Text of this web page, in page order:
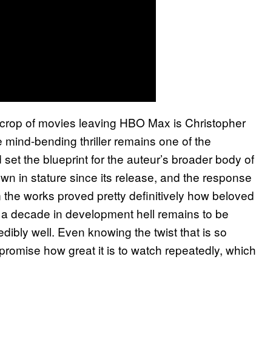
of movies leaving HBO Max is Christopher
mind-bending thriller remains one of the
the blueprint for the auteur’s broader body of
in stature since its release, and the response
works proved pretty definitively how beloved
decade in development hell remains to be
well. Even knowing the twist that is so
how great it is to watch repeatedly, which